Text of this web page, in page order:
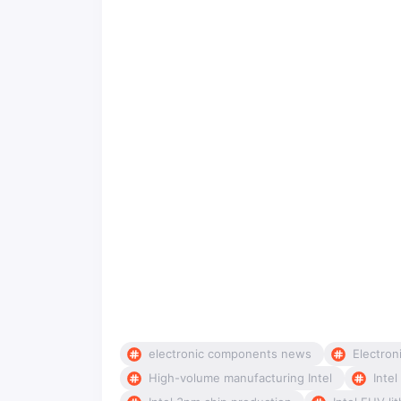
electronic components news
High-volume manufacturing Intel
Intel